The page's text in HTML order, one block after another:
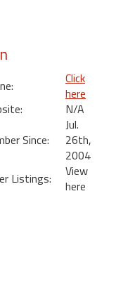
Click
here
N/A
Since:
Jul.
26th,
2004
Listings:
View
here